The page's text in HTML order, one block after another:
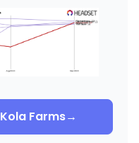
Kola Farms→